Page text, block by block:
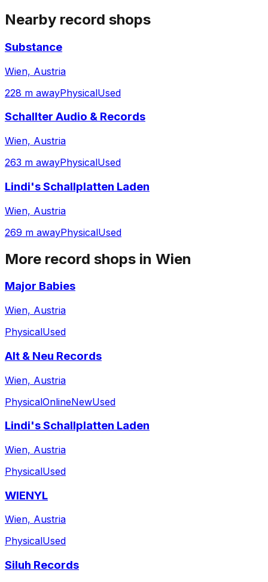
Nearby record shops
Substance
Wien, Austria
228 m awayPhysicalUsed
Schallter Audio & Records
Wien, Austria
263 m awayPhysicalUsed
Lindi's Schallplatten Laden
Wien, Austria
269 m awayPhysicalUsed
More record shops in Wien
Major Babies
Wien, Austria
PhysicalUsed
Alt & Neu Records
Wien, Austria
PhysicalOnlineNewUsed
Lindi's Schallplatten Laden
Wien, Austria
PhysicalUsed
WIENYL
Wien, Austria
PhysicalUsed
Siluh Records